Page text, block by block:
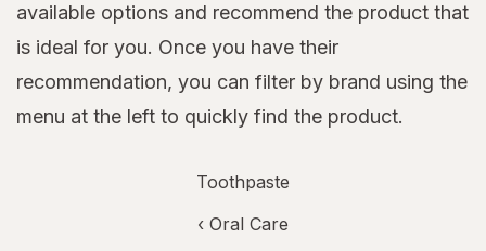
available options and recommend the product that
is ideal for you. Once you have their
recommendation, you can filter by brand using the
menu at the left to quickly find the product.
Toothpaste
‹ Oral Care